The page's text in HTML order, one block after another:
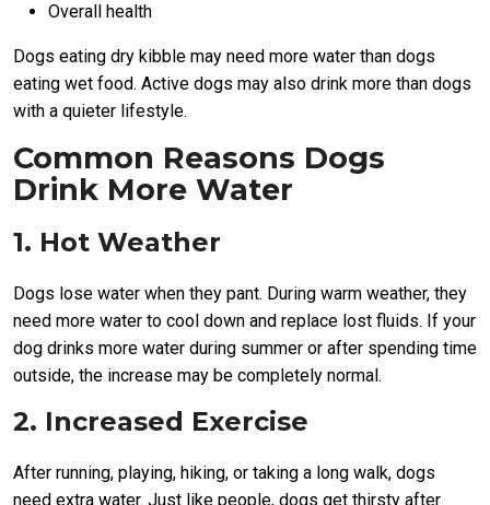
Overall health
Dogs eating dry kibble may need more water than dogs
eating wet food. Active dogs may also drink more than dogs
with a quieter lifestyle.
Common Reasons Dogs
Drink More Water
1. Hot Weather
Dogs lose water when they pant. During warm weather, they
need more water to cool down and replace lost fluids. If your
dog drinks more water during summer or after spending time
outside, the increase may be completely normal.
2. Increased Exercise
After running, playing, hiking, or taking a long walk, dogs
need extra water. Just like people, dogs get thirsty after